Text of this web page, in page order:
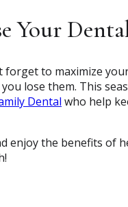
Your
forget to maximize
you lose them. This
Dental who help
enjoy the benefits of